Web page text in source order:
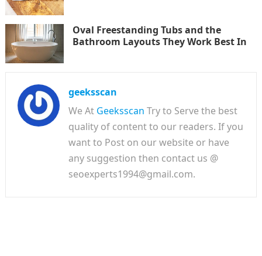
Oval Freestanding Tubs and the
Bathroom Layouts They Work Best In
geeksscan
We At Geeksscan Try to Serve the best
quality of content to our readers. If you
want to Post on our website or have
any suggestion then contact us @
seoexperts1994@gmail.com.